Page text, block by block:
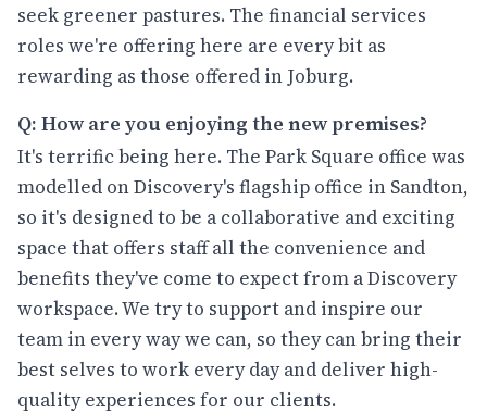
seek greener pastures. The financial services
roles we're offering here are every bit as
rewarding as those offered in Joburg.
Q: How are you enjoying the new premises?
It's terrific being here. The Park Square office was
modelled on Discovery's flagship office in Sandton,
so it's designed to be a collaborative and exciting
space that offers staff all the convenience and
benefits they've come to expect from a Discovery
workspace. We try to support and inspire our
team in every way we can, so they can bring their
best selves to work every day and deliver high-
quality experiences for our clients.